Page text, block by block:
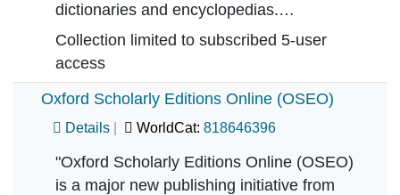
dictionaries and encyclopedias.…
Collection limited to subscribed 5-user
access
Oxford Scholarly Editions Online (OSEO)
Details WorldCat: 818646396
"Oxford Scholarly Editions Online (OSEO)
is a major new publishing initiative from